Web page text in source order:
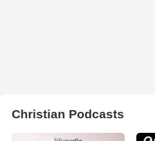
Christian Podcasts